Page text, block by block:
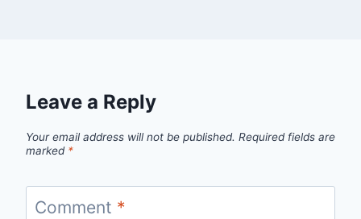
Leave a Reply
Your email address will not be published. Required fields are
marked *
Comment *